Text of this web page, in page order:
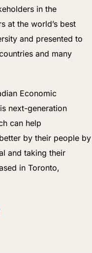
in the
at the world’s best
and presented to
and many
Economic
next-generation
can help
by their people by
and taking their
in Toronto,